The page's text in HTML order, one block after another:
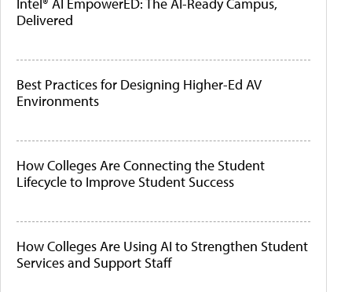
Intel® AI EmpowerED: The AI-Ready Campus,
Delivered
Best Practices for Designing Higher-Ed AV
Environments
How Colleges Are Connecting the Student
Lifecycle to Improve Student Success
How Colleges Are Using AI to Strengthen Student
Services and Support Staff